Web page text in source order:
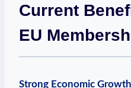
Current
EU
Strong Economic